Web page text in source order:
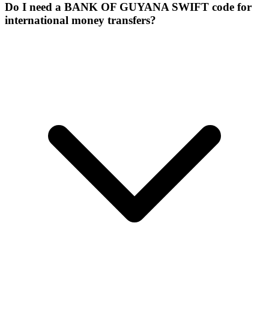
Do I need a BANK OF GUYANA SWIFT code for
international money transfers?